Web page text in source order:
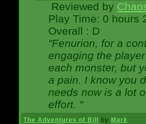
Reviewed by
Play Time: 0 hours
Overall : D
"Fenurion, for a
engaging the
each monster, but
a pain. I know you
needs now is a lot
effort. "
The Adventures of Bill by Mark